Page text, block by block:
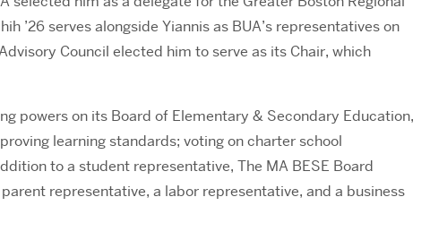
’26 serves alongside Yiannis as BUA’s representatives on
Council elected him to serve as its Chair, which
powers on its Board of Elementary & Secondary Education,
learning standards; voting on charter school
to a student representative, The MA BESE Board
representative, a labor representative, and a business